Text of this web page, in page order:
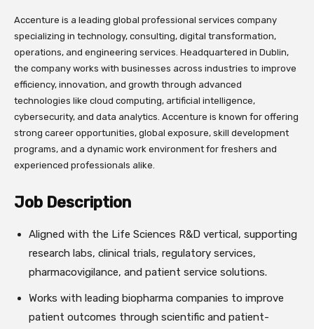
Accenture is a leading global professional services company
specializing in technology, consulting, digital transformation,
operations, and engineering services. Headquartered in Dublin,
the company works with businesses across industries to improve
efficiency, innovation, and growth through advanced
technologies like cloud computing, artificial intelligence,
cybersecurity, and data analytics. Accenture is known for offering
strong career opportunities, global exposure, skill development
programs, and a dynamic work environment for freshers and
experienced professionals alike.
Job Description
Aligned with the Life Sciences R&D vertical, supporting
research labs, clinical trials, regulatory services,
pharmacovigilance, and patient service solutions.
Works with leading biopharma companies to improve
patient outcomes through scientific and patient-